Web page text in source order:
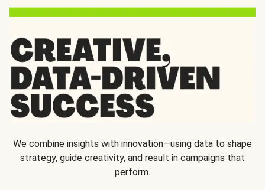
We combine insights with innovation—using data to shape
strategy, guide creativity, and result in campaigns that
perform.